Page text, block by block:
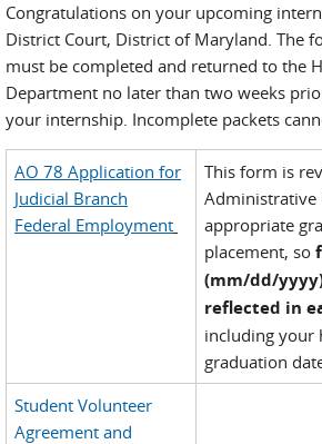
Congratulations on your upcoming
District Court, District of Maryland. The
must be completed and returned to the
Department no later than two weeks
your internship. Incomplete packets
AO 78 Application for
Judicial Branch
Federal Employment
This form is
Administrative
appropriate
placement, so
(mm/dd/
reflected in
including your
graduation
Student Volunteer
Agreement and